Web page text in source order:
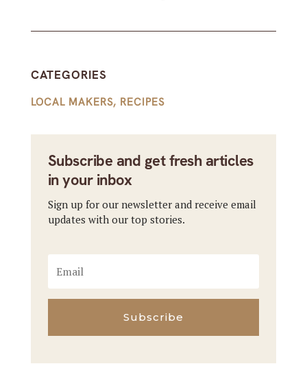
CATEGORIES
LOCAL MAKERS, RECIPES
Subscribe and get fresh articles
in your inbox
Sign up for our newsletter and receive email
updates with our top stories.
Subscribe